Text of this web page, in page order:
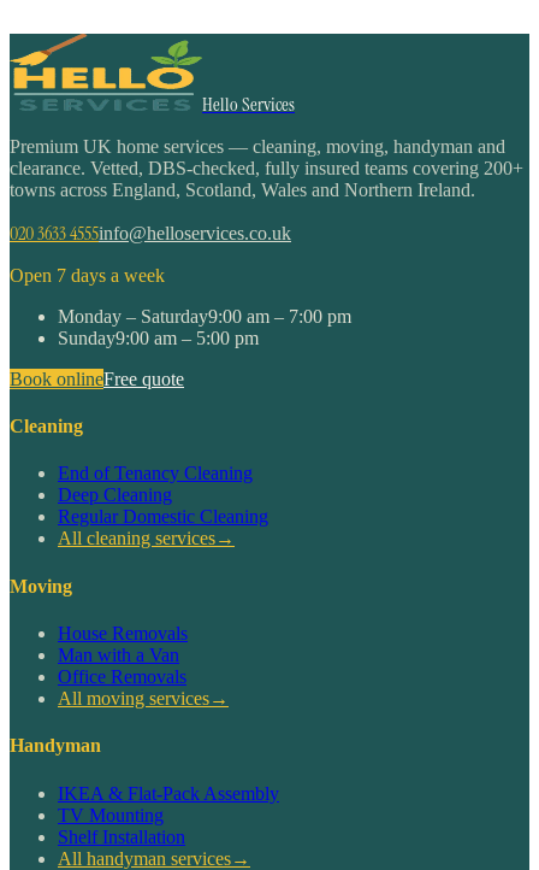
Hello Services
Premium UK home services — cleaning, moving, handyman and
clearance. Vetted, DBS-checked, fully insured teams covering 200+
towns across England, Scotland, Wales and Northern Ireland.
020 3633 4555info@helloservices.co.uk
Open 7 days a week
Monday – Saturday9:00 am – 7:00 pm
Sunday9:00 am – 5:00 pm
Book onlineFree quote
Cleaning
End of Tenancy Cleaning
Deep Cleaning
Regular Domestic Cleaning
All cleaning services→
Moving
House Removals
Man with a Van
Office Removals
All moving services→
Handyman
IKEA & Flat-Pack Assembly
TV Mounting
Shelf Installation
All handyman services→